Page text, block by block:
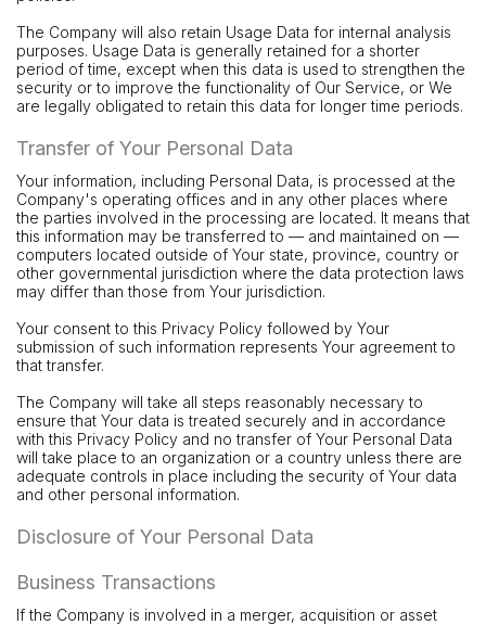
The Company will also retain Usage Data for internal analysis
purposes. Usage Data is generally retained for a shorter
period of time, except when this data is used to strengthen the
security or to improve the functionality of Our Service, or We
are legally obligated to retain this data for longer time periods.
Transfer of Your Personal Data
Your information, including Personal Data, is processed at the
Company's operating offices and in any other places where
the parties involved in the processing are located. It means that
this information may be transferred to — and maintained on —
computers located outside of Your state, province, country or
other governmental jurisdiction where the data protection laws
may differ than those from Your jurisdiction.
Your consent to this Privacy Policy followed by Your
submission of such information represents Your agreement to
that transfer.
The Company will take all steps reasonably necessary to
ensure that Your data is treated securely and in accordance
with this Privacy Policy and no transfer of Your Personal Data
will take place to an organization or a country unless there are
adequate controls in place including the security of Your data
and other personal information.
Disclosure of Your Personal Data
Business Transactions
If the Company is involved in a merger, acquisition or asset